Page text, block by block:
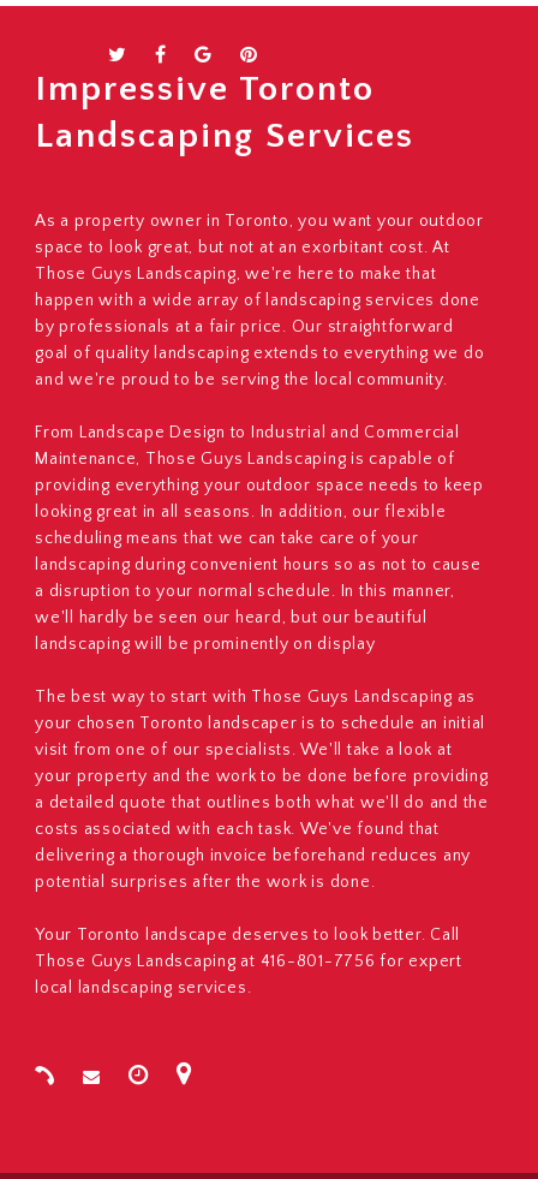
The perfect complement to exquisite landscaping
Snow Plowing and Removal
The perfect complement to exquisite landscaping
Impressive Toronto
Landscaping Services
As a property owner in Toronto, you want your outdoor
space to look great, but not at an exorbitant cost. At
Those Guys Landscaping, we're here to make that
happen with a wide array of landscaping services done
by professionals at a fair price. Our straightforward
goal of quality landscaping extends to everything we do
and we're proud to be serving the local community.
From Landscape Design to Industrial and Commercial
Maintenance, Those Guys Landscaping is capable of
providing everything your outdoor space needs to keep
looking great in all seasons. In addition, our flexible
scheduling means that we can take care of your
landscaping during convenient hours so as not to cause
a disruption to your normal schedule. In this manner,
we'll hardly be seen our heard, but our beautiful
landscaping will be prominently on display
The best way to start with Those Guys Landscaping as
your chosen Toronto landscaper is to schedule an initial
visit from one of our specialists. We'll take a look at
your property and the work to be done before providing
a detailed quote that outlines both what we'll do and the
costs associated with each task. We've found that
delivering a thorough invoice beforehand reduces any
potential surprises after the work is done.
Your Toronto landscape deserves to look better. Call
Those Guys Landscaping at 416-801-7756 for expert
local landscaping services.